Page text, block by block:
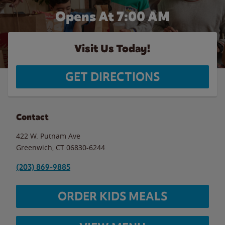
Opens At 7:00 AM
Visit Us Today!
GET DIRECTIONS
Contact
422 W. Putnam Ave
Greenwich CT 06830-6244
(203) 869-9885
ORDER KIDS MEALS